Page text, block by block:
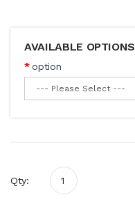
AVAILABLE OPTIONS
option
Qty: